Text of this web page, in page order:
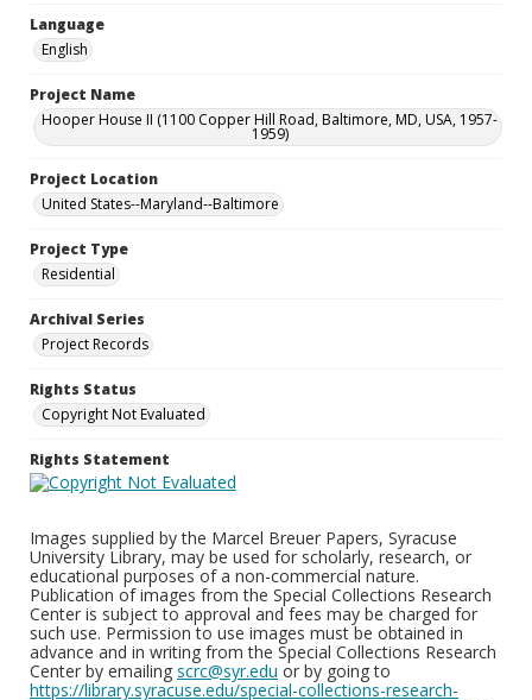
Language
English
Project Name
Hooper House II (1100 Copper Hill Road, Baltimore, MD, USA, 1957-
1959)
Project Location
United States--Maryland--Baltimore
Project Type
Residential
Archival Series
Project Records
Rights Status
Copyright Not Evaluated
Rights Statement
Images supplied by the Marcel Breuer Papers, Syracuse
University Library, may be used for scholarly, research, or
educational purposes of a non-commercial nature.
Publication of images from the Special Collections Research
Center is subject to approval and fees may be charged for
such use. Permission to use images must be obtained in
advance and in writing from the Special Collections Research
Center by emailing scrc@syr.edu or by going to
https://library.syracuse.edu/special-collections-research-